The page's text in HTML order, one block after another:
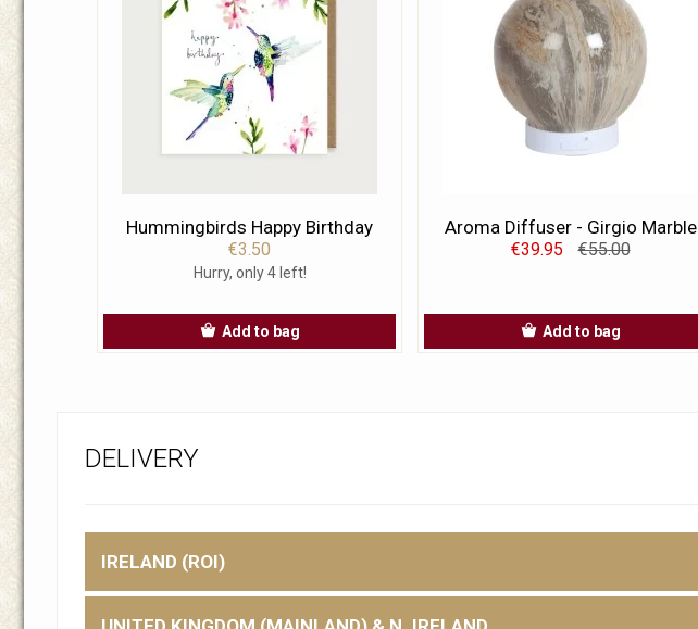
Hummingbirds Happy Birthday
€3.50
Hurry, only 4 left!
Add to bag
Aroma Diffuser - Girgio Marble
€39.95 €55.00
Add to bag
DELIVERY
IRELAND (ROI)